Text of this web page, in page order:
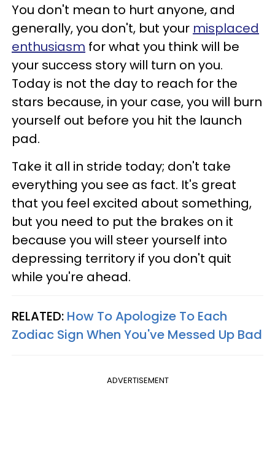
You don't mean to hurt anyone, and
generally, you don't, but your misplaced
enthusiasm for what you think will be
your success story will turn on you.
Today is not the day to reach for the
stars because, in your case, you will burn
yourself out before you hit the launch
pad.
Take it all in stride today; don't take
everything you see as fact. It's great
that you feel excited about something,
but you need to put the brakes on it
because you will steer yourself into
depressing territory if you don't quit
while you're ahead.
RELATED: How To Apologize To Each
Zodiac Sign When You've Messed Up Bad
ADVERTISEMENT